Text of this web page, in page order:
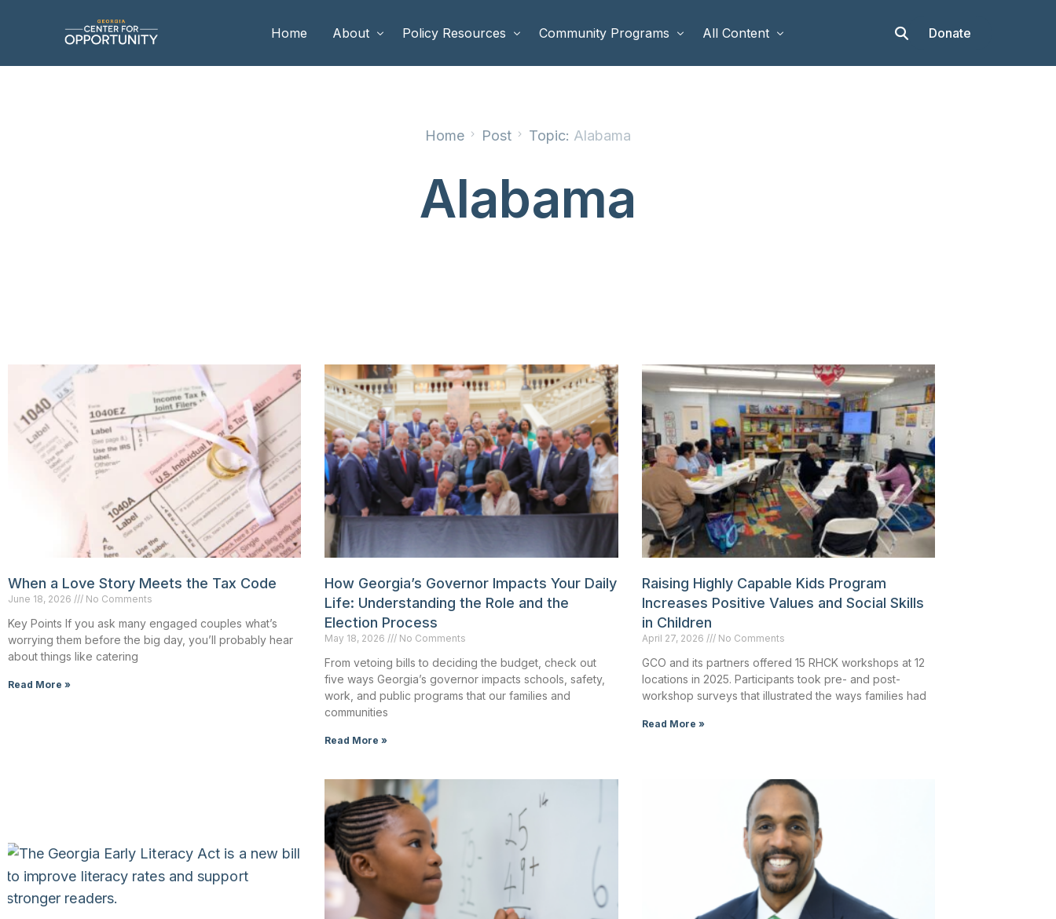
Home About
Board of Directors
Policy Resources
Safety Net Reform
Community Programs
Raising Highly Capable Kids
All Content Donate
Home Post Topic: Alabama
Alabama
When a Love Story Meets the Tax Code
June 18, 2026 No Comments
Key Points If you ask many engaged couples what’s
worrying them before the big day, you’ll probably hear
about things like catering
Read More »
How Georgia’s Governor Impacts Your Daily
Life: Understanding the Role and the
Election Process
May 18, 2026 No Comments
From vetoing bills to deciding the budget, check out
five ways Georgia’s governor impacts schools, safety,
work, and public programs that our families and
communities
Read More »
Raising Highly Capable Kids Program
Increases Positive Values and Social Skills
in Children
April 27, 2026 No Comments
GCO and its partners offered 15 RHCK workshops at 12
locations in 2025. Participants took pre- and post-
workshop surveys that illustrated the ways families had
Read More »